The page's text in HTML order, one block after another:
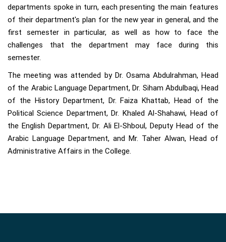
departments spoke in turn, each presenting the main features
of their department's plan for the new year in general, and the
first semester in particular, as well as how to face the
challenges that the department may face during this
semester.
The meeting was attended by Dr. Osama Abdulrahman, Head
of the Arabic Language Department, Dr. Siham Abdulbaqi, Head
of the History Department, Dr. Faiza Khattab, Head of the
Political Science Department, Dr. Khaled Al-Shahawi, Head of
the English Department, Dr. Ali El-Shboul, Deputy Head of the
Arabic Language Department, and Mr. Taher Alwan, Head of
Administrative Affairs in the College.